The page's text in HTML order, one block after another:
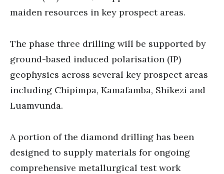
maiden resources in key prospect areas.
The phase three drilling will be supported by
ground-based induced polarisation (IP)
geophysics across several key prospect areas
including Chipimpa, Kamafamba, Shikezi and
Luamvunda.
A portion of the diamond drilling has been
designed to supply materials for ongoing
comprehensive metallurgical test work